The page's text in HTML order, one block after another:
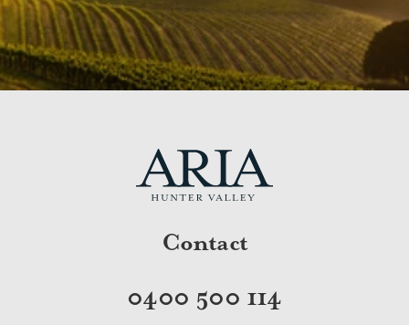
Contact
0400 500 114